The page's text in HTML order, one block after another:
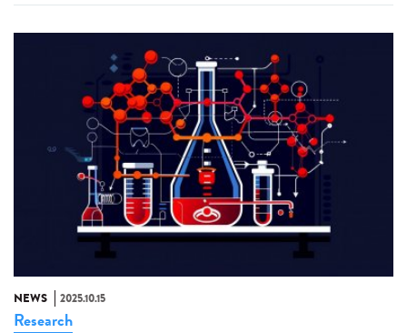
NEWS 2025.10.15
Research